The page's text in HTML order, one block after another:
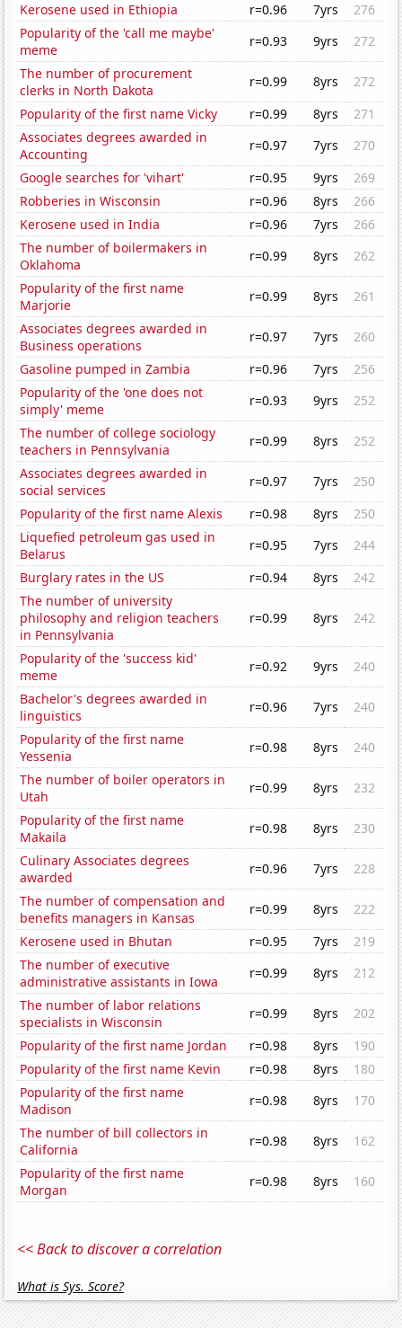
Kerosene used in Ethiopia
r=0.96 7yrs
276
Popularity of the 'call me maybe'
meme
r=0.93 9yrs
272
The number of procurement
clerks in North Dakota
r=0.99 8yrs
272
Popularity of the first name Vicky
r=0.99 8yrs
271
Associates degrees awarded in
Accounting
r=0.97 7yrs
270
Google searches for 'vihart'
r=0.95 9yrs
269
Robberies in Wisconsin
r=0.96 8yrs
266
Kerosene used in India
r=0.96 7yrs
266
The number of boilermakers in
Oklahoma
r=0.99 8yrs
262
Popularity of the first name
Marjorie
r=0.99 8yrs
261
Associates degrees awarded in
Business operations
r=0.97 7yrs
260
Gasoline pumped in Zambia
r=0.96 7yrs
256
Popularity of the 'one does not
simply' meme
r=0.93 9yrs
252
The number of college sociology
teachers in Pennsylvania
r=0.99 8yrs
252
Associates degrees awarded in
social services
r=0.97 7yrs
250
Popularity of the first name Alexis
r=0.98 8yrs
250
Liquefied petroleum gas used in
Belarus
r=0.95 7yrs
244
Burglary rates in the US
r=0.94 8yrs
242
The number of university
philosophy and religion teachers
in Pennsylvania
r=0.99 8yrs 242
Popularity of the 'success kid'
meme
r=0.92 9yrs
240
Bachelor's degrees awarded in
linguistics
r=0.96 7yrs
240
Popularity of the first name
Yessenia
r=0.98 8yrs
240
The number of boiler operators in
Utah
r=0.99 8yrs
232
Popularity of the first name
Makaila
r=0.98 8yrs
230
Culinary Associates degrees
awarded
r=0.96 7yrs
228
The number of compensation and
benefits managers in Kansas
r=0.99 8yrs
222
Kerosene used in Bhutan
r=0.95 7yrs
219
The number of executive
administrative assistants in Iowa
r=0.99 8yrs
212
The number of labor relations
specialists in Wisconsin
r=0.99 8yrs
202
Popularity of the first name Jordan
r=0.98 8yrs
190
Popularity of the first name Kevin
r=0.98 8yrs
180
Popularity of the first name
Madison
r=0.98 8yrs
170
The number of bill collectors in
California
r=0.98 8yrs
162
Popularity of the first name
Morgan
r=0.98 8yrs 160
<< Back to discover a correlation
What is Sys. Score?